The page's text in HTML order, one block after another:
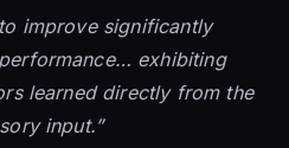
improve significantly
exhibiting
learned directly from the
input.”